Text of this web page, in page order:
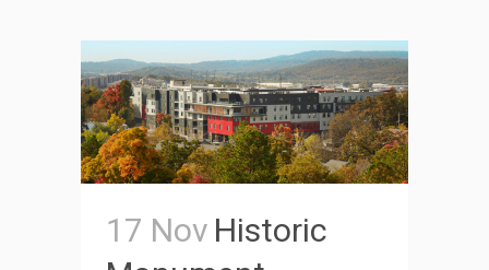
17 Nov Historic